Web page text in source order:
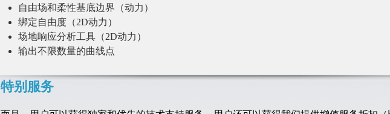
自由场和柔性基底边界（动力）
绑定自由度（2D动力）
场地响应分析工具（2D动力）
输出不限数量的曲线点
特别服务